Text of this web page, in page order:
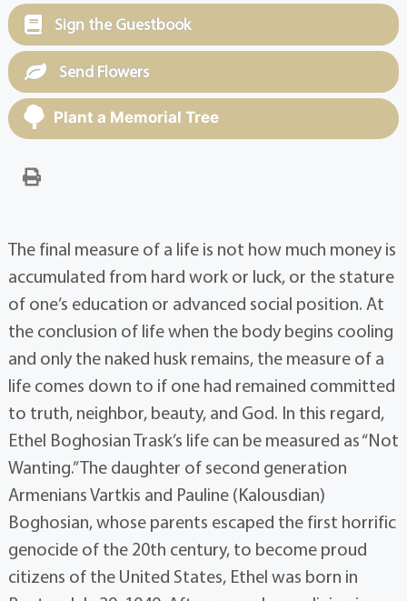
Sign the Guestbook
Send Flowers
Plant a Memorial Tree
The final measure of a life is not how much money is
accumulated from hard work or luck, or the stature
of one’s education or advanced social position. At
the conclusion of life when the body begins cooling
and only the naked husk remains, the measure of a
life comes down to if one had remained committed
to truth, neighbor, beauty, and God. In this regard,
Ethel Boghosian Trask’s life can be measured as “Not
Wanting.” The daughter of second generation
Armenians Vartkis and Pauline (Kalousdian)
Boghosian, whose parents escaped the first horrific
genocide of the 20th century, to become proud
citizens of the United States, Ethel was born in